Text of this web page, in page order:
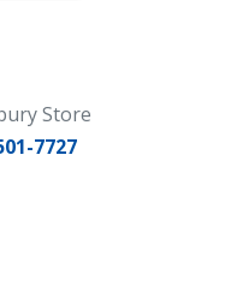
Store
7727